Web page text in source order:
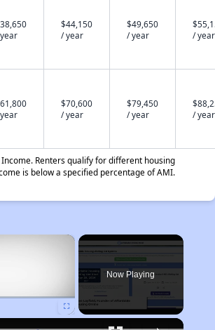
$44,150
/ year
$49,650
/ year
/ year
$70,600
/ year
$79,450
/ year
/ year
Renters qualify for different housing
is below a specified percentage of AMI.
×
Now Playing